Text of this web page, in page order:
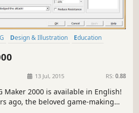
Design & Illustration
Education
13 Jul, 2015 RS: 0.88
Maker 2000 is available in English!
ago, the beloved game-making